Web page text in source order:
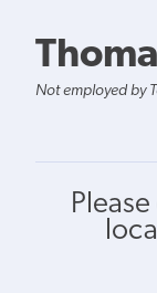
Not employed by